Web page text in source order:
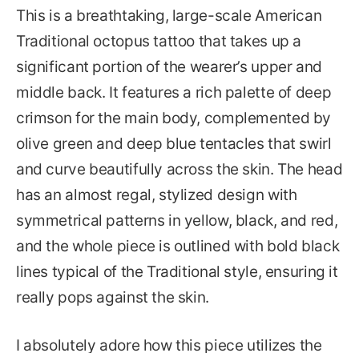
This is a breathtaking, large-scale American
Traditional octopus tattoo that takes up a
significant portion of the wearer’s upper and
middle back. It features a rich palette of deep
crimson for the main body, complemented by
olive green and deep blue tentacles that swirl
and curve beautifully across the skin. The head
has an almost regal, stylized design with
symmetrical patterns in yellow, black, and red,
and the whole piece is outlined with bold black
lines typical of the Traditional style, ensuring it
really pops against the skin.
I absolutely adore how this piece utilizes the